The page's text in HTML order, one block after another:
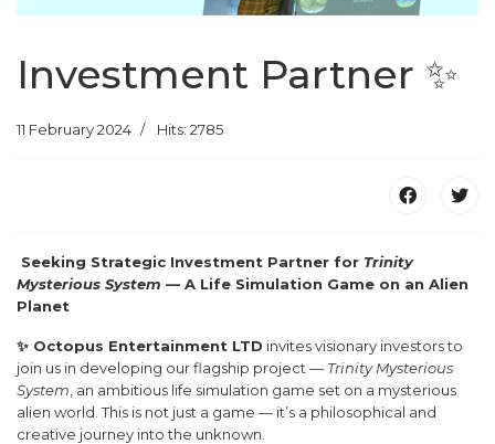
Investment Partner ✨
11 February 2024 Hits: 2785
Seeking Strategic Investment Partner for Trinity
Mysterious System — A Life Simulation Game on an Alien
Planet
✨ Octopus Entertainment LTD invites visionary investors to
join us in developing our flagship project — Trinity Mysterious
System , an ambitious life simulation game set on a mysterious
alien world. This is not just a game — it’s a philosophical and
creative journey into the unknown.